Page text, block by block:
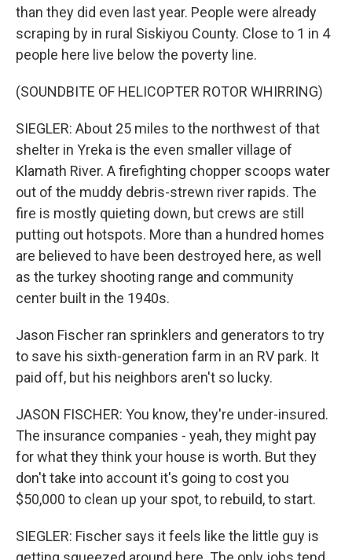
than they did even last year. People were already
scraping by in rural Siskiyou County. Close to 1 in 4
people here live below the poverty line.
(SOUNDBITE OF HELICOPTER ROTOR WHIRRING)
SIEGLER: About 25 miles to the northwest of that
shelter in Yreka is the even smaller village of
Klamath River. A firefighting chopper scoops water
out of the muddy debris-strewn river rapids. The
fire is mostly quieting down, but crews are still
putting out hotspots. More than a hundred homes
are believed to have been destroyed here, as well
as the turkey shooting range and community
center built in the 1940s.
Jason Fischer ran sprinklers and generators to try
to save his sixth-generation farm in an RV park. It
paid off, but his neighbors aren't so lucky.
JASON FISCHER: You know, they're under-insured.
The insurance companies - yeah, they might pay
for what they think your house is worth. But they
don't take into account it's going to cost you
$50,000 to clean up your spot, to rebuild, to start.
SIEGLER: Fischer says it feels like the little guy is